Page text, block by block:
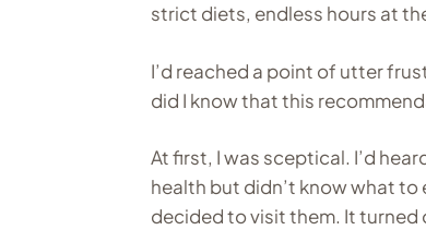
strict diets, endless hours at
I’d reached a point of utter
did I know that this
At first, I was sceptical. I’d
health but didn’t know what
decided to visit them. It turned